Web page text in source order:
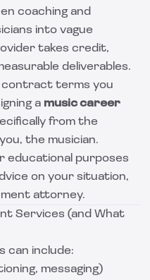
coaching and
into vague
takes credit,
deliverables.
contract terms you
a music career
from the
the musician.
educational purposes
on your situation,
attorney.
Services (and What
can include:
messaging)